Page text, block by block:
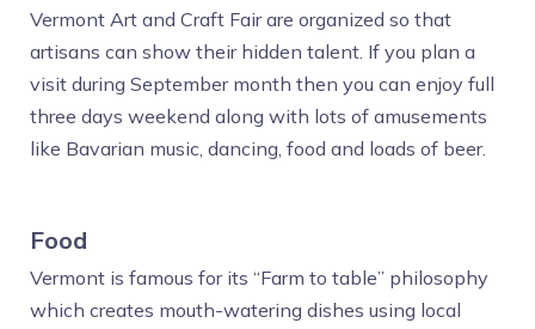
Vermont Art and Craft Fair are organized so that
artisans can show their hidden talent. If you plan a
visit during September month then you can enjoy full
three days weekend along with lots of amusements
like Bavarian music, dancing, food and loads of beer.
Food
Vermont is famous for its “Farm to table” philosophy
which creates mouth-watering dishes using local